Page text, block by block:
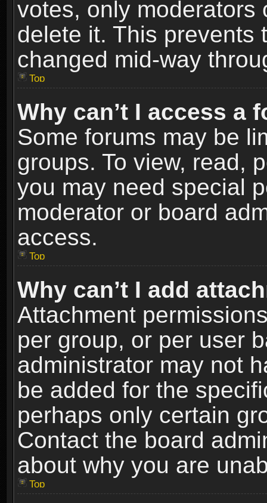
votes, only moderators
delete it. This prevents
changed mid-way
Top
Why can’t I access a
Some forums may be
groups. To view, read,
you may need special
moderator or board
access.
Top
Why can’t I add
Attachment
per group, or per user
administrator may not
be added for the
perhaps only certain
Contact the board
about why you are
Top